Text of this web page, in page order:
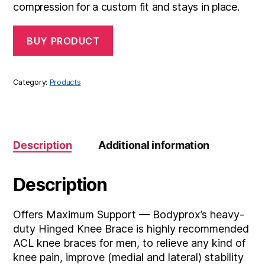
compression for a custom fit and stays in place.
BUY PRODUCT
Category: Products
Description Additional information
Description
Offers Maximum Support — Bodyprox’s heavy-
duty Hinged Knee Brace is highly recommended
ACL knee braces for men, to relieve any kind of
knee pain, improve (medial and lateral) stability